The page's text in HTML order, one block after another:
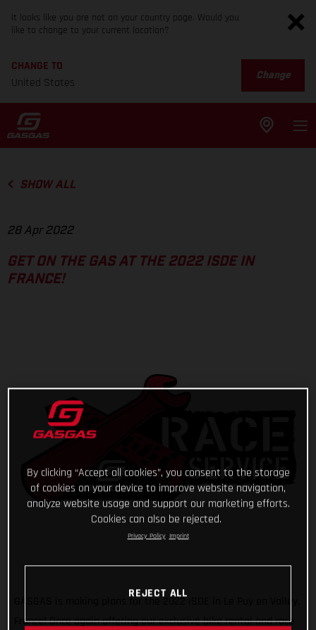
It looks like you are not on your country page. Would you
like to change to your current location?
CHANGE TO
United States
Change
SHOW ALL
28 Apr 2022
GET ON THE GAS AT THE 2022 ISDE IN
FRANCE!
GASGAS is making plans for the 2022 ISDE in Le Puy en Valley,
France! Once again offering our exclusive bike rental and race
By clicking “Accept all cookies”, you consent to the storage
of cookies on your device to improve website navigation,
analyze website usage and support our marketing efforts.
Cookies can also be rejected.
Privacy Policy Imprint
REJECT ALL